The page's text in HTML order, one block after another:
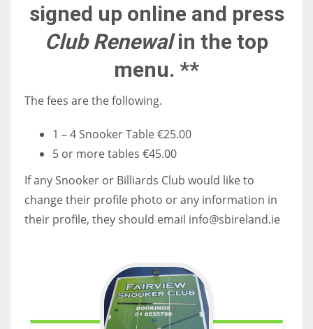
MIN
signed up online and press
Club Renewalin the top
menu. **
The fees are the following.
1 – 4 Snooker Table €25.00
5 or more tables €45.00
If any Snooker or Billiards Club would like to
change their profile photo or any information in
their profile, they should email info@sbireland.ie